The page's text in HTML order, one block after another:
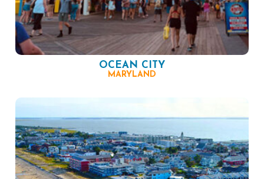
OCEAN CITY
MARYLAND